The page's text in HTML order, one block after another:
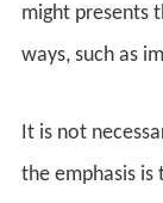
might presents
ways, such as
It is not
the emphasis